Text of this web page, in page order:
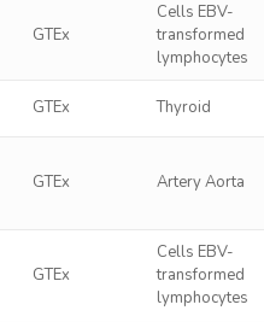
GTEx
Cells EBV-
transformed
lymphocytes
GTEx Thyroid
GTEx Artery Aorta
GTEx
Cells EBV-
transformed
lymphocytes